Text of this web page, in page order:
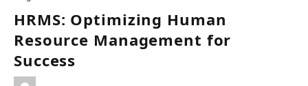
HRMS: Optimizing Human
Resource Management for
Success